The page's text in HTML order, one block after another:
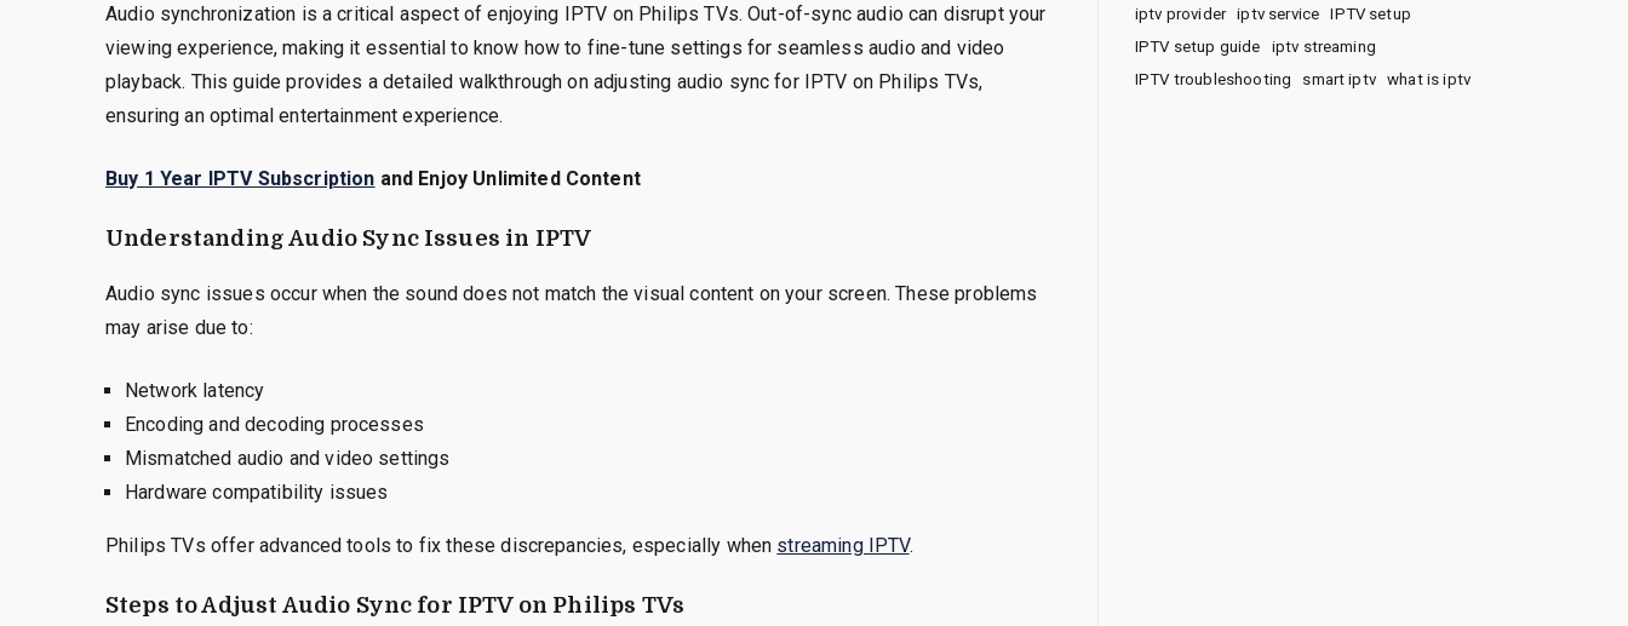
Audio synchronization is a critical aspect of enjoying IPTV on Philips TVs. Out-of-sync audio can disrupt your
viewing experience, making it essential to know how to fine-tune settings for seamless audio and video
playback. This guide provides a detailed walkthrough on adjusting audio sync for IPTV on Philips TVs,
ensuring an optimal entertainment experience.
Buy 1 Year IPTV Subscription and Enjoy Unlimited Content
Understanding Audio Sync Issues in IPTV
Audio sync issues occur when the sound does not match the visual content on your screen. These problems
may arise due to:
Network latency
Encoding and decoding processes
Mismatched audio and video settings
Hardware compatibility issues
Philips TVs offer advanced tools to fix these discrepancies, especially when streaming IPTV.
Steps to Adjust Audio Sync for IPTV on Philips TVs
iptv provider
iptv service
IPTV setup
IPTV setup guide
iptv streaming
IPTV troubleshooting
smart iptv what is iptv